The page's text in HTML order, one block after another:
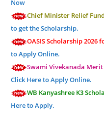
Now
Chief Minister Relief
to get the Scholarship.
OASIS Scholarship 2026
to Apply Online.
Swami Vivekanada
Click Here to Apply Online.
WB Kanyashree K3
Here to Apply.